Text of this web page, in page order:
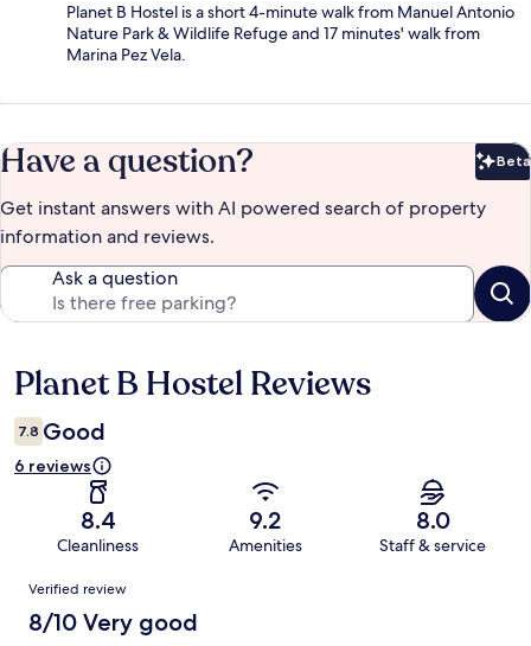
Planet B Hostel is a short 4-minute walk from Manuel Antonio
Nature Park & Wildlife Refuge and 17 minutes' walk from
Marina Pez Vela.
Have a question? Beta
Get instant answers with AI powered search of property
information and reviews.
Ask a question
Reviews
Planet B Hostel Reviews
7.8 Good
6 reviews
8.4
Cleanliness
9.2
Amenities
8.0
Staff & service
Reviews
Verified review
8/10 Very good